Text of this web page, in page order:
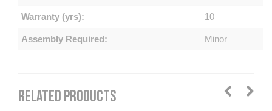
Warranty (yrs): 10
Assembly Required: Minor
RELATED PRODUCTS